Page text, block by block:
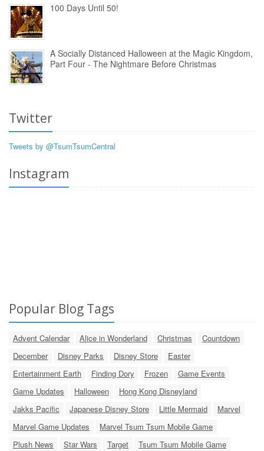
100 Days Until 50!
A Socially Distanced Halloween at the Magic Kingdom,
Part Four - The Nightmare Before Christmas
Twitter
Tweets by @TsumTsumCentral
Instagram
Popular Blog Tags
Advent Calendar Alice in Wonderland Christmas
Countdown
December
Disney Parks Disney Store
Easter
Entertainment Earth
Finding Dory Frozen
Game Events
Game Updates
Halloween
Hong Kong Disneyland
Jakks Pacific
Japanese Disney Store Little Mermaid
Marvel
Marvel Game Updates
Marvel Tsum Tsum Mobile Game
Plush News
Star Wars Target Tsum Tsum Mobile Game